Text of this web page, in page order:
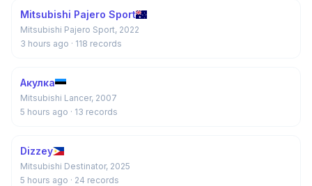
Mitsubishi Pajero Sport
Mitsubishi Pajero Sport, 2022
3 hours ago · 118 records
Акулка
Mitsubishi Lancer, 2007
5 hours ago · 13 records
Dizzey
Mitsubishi Destinator, 2025
5 hours ago · 24 records